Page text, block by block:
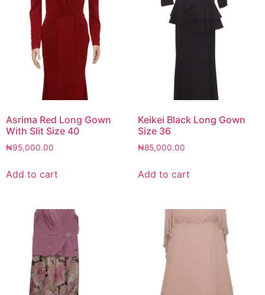
Asrima Red Long Gown
With Slit Size 40
₦95,000.00
Add to cart
Keikei Black Long Gown
Size 36
₦85,000.00
Add to cart